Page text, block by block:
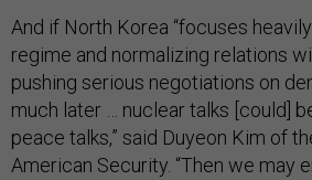
And if North Korea “focuses
regime and normalizing relations
pushing serious negotiations on
much later … nuclear talks [could]
peace talks,” said Duyeon Kim of
American Security. “Then we may